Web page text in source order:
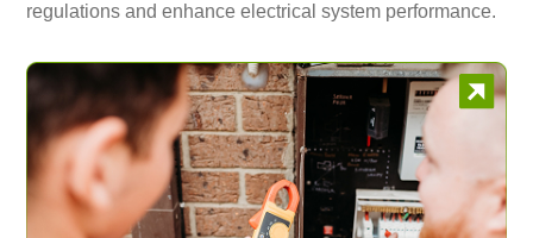
regulations and enhance electrical system performance.